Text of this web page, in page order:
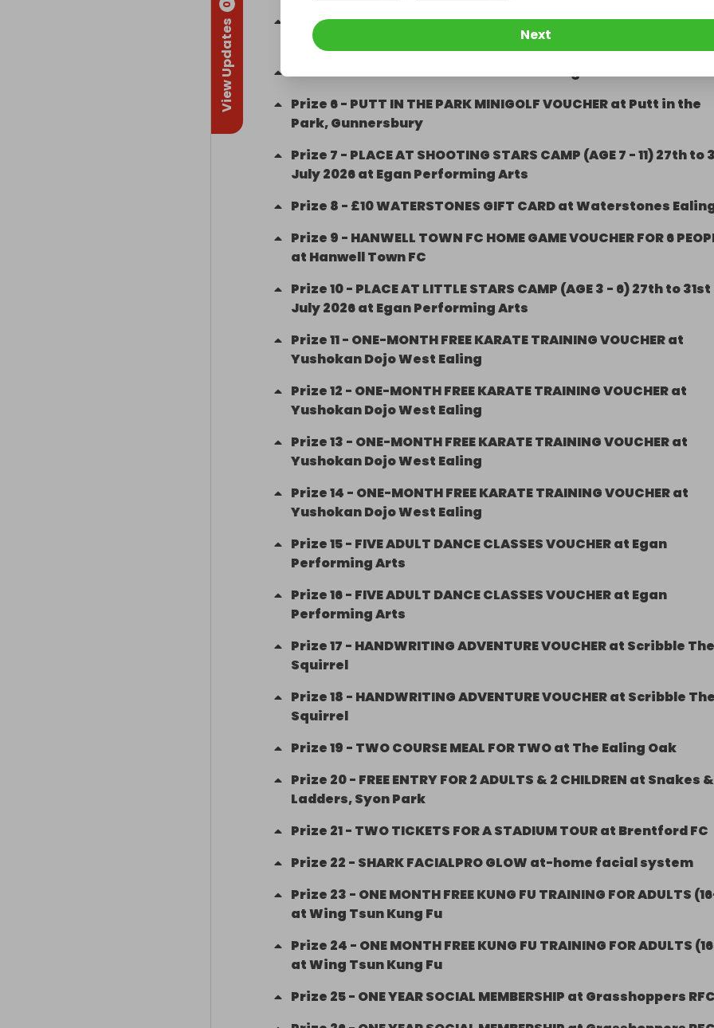
View Updates
0
Prize4-RACE SESSION GO-KARTING VOUCHER at Teamsport
Karting
Prize5-£50 BEHIND THE BAR at The Ealing Oak
Prize 6- PUTT IN THE PARK MINIGOLF VOUCHER at Putt in the
Park, Gunnersbury
Prize 7 - PLACE AT SHOOTING STARS CAMP (AGE 7 - 11) 27th to
July 2026 at Egan Performing Arts
Prize 8 - £10 WATERSTONES GIFT CARD at Waterstones
Prize 9 - HANWELL TOWN FC HOME GAME VOUCHER FOR 6
at Hanwell Town FC
Prize10- PLACE AT LITTLE STARS CAMP (AGE 3 - 6) 27th to 31st
July 2026 at Egan Performing Arts
Prize11- ONE-MONTH FREE KARATE TRAINING VOUCHER at
Yushokan Dojo West Ealing
Prize12 - ONE-MONTH FREE KARATE TRAINING VOUCHER at
Yushokan Dojo West Ealing
Prize13 - ONE-MONTH FREE KARATE TRAINING VOUCHER at
Yushokan Dojo West Ealing
Prize14 - ONE-MONTH FREE KARATE TRAINING VOUCHER at
Yushokan Dojo West Ealing
Prize15- FIVE ADULT DANCE CLASSES VOUCHER at Egan
Performing Arts
Prize16- FIVE ADULT DANCE CLASSES VOUCHER at Egan
Performing Arts
Prize17 - HANDWRITING ADVENTURE VOUCHER at Scribble The
Squirrel
Prize18 - HANDWRITING ADVENTURE VOUCHER at Scribble The
Squirrel
Prize19 - TWO COURSE MEAL FOR TWO at The Ealing Oak
Prize 20- FREE ENTRY FOR 2 ADULTS & 2 CHILDREN at Snakes &
Ladders, Syon Park
Prize 21- TWO TICKETS FOR A STADIUM TOUR at Brentford FC
Prize 22 - SHARK FACIALPRO GLOW at-home facial system
Prize 23 - ONE MONTH FREE KUNG FU TRAINING FOR ADULTS
at Wing Tsun Kung Fu
Prize 24 - ONE MONTH FREE KUNG FU TRAINING FOR ADULTS
at Wing Tsun Kung Fu
Prize 25- ONE YEAR SOCIAL MEMBERSHIP at Grasshoppers RFC
Next